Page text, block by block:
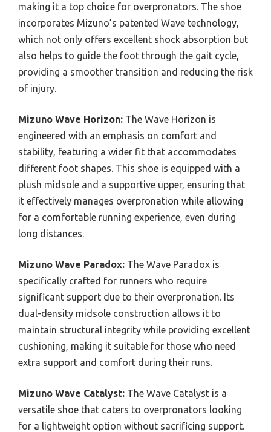
making it a top choice for overpronators. The shoe
incorporates Mizuno’s patented Wave technology,
which not only offers excellent shock absorption but
also helps to guide the foot through the gait cycle,
providing a smoother transition and reducing the risk
of injury.
Mizuno Wave Horizon: The Wave Horizon is
engineered with an emphasis on comfort and
stability, featuring a wider fit that accommodates
different foot shapes. This shoe is equipped with a
plush midsole and a supportive upper, ensuring that
it effectively manages overpronation while allowing
for a comfortable running experience, even during
long distances.
Mizuno Wave Paradox: The Wave Paradox is
specifically crafted for runners who require
significant support due to their overpronation. Its
dual-density midsole construction allows it to
maintain structural integrity while providing excellent
cushioning, making it suitable for those who need
extra support and comfort during their runs.
Mizuno Wave Catalyst: The Wave Catalyst is a
versatile shoe that caters to overpronators looking
for a lightweight option without sacrificing support.